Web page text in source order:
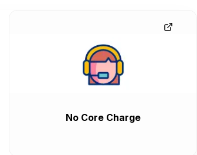
No Core Charge